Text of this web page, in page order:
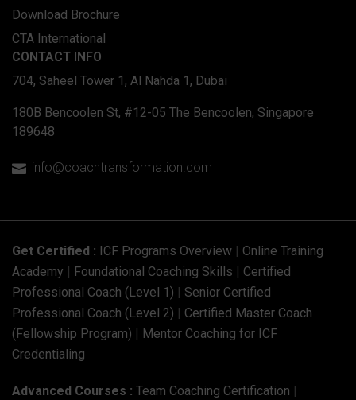
Download Brochure
CTA International
CONTACT INFO
704, Saheel Tower 1, Al Nahda 1, Dubai
180B Bencoolen St, #12-05 The Bencoolen, Singapore
189648
 info@coachtransformation.com
Get Certified : ICF Programs Overview
Online Training
Academy
Foundational Coaching Skills
Certified
Professional Coach (Level 1)
Senior Certified
Professional Coach (Level 2)
Certified Master Coach
(Fellowship Program)
Mentor Coaching for ICF
Credentialing
Advanced Courses : Team Coaching Certification